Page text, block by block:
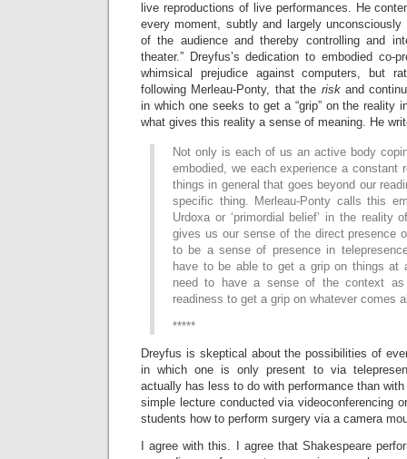
live reproductions of live performances. He
every moment, subtly and largely
of the audience and thereby controlling and
theater.” Dreyfus’s dedication to embodied co-
whimsical prejudice against computers, but
following Merleau-Ponty, that the risk and
in which one seeks to get a “grip” on the reality
what gives this reality a sense of meaning. He
Not only is each of us an active body
embodied, we each experience a constant
things in general that goes beyond our
specific thing. Merleau-Ponty calls this
Urdoxa or ‘primordial belief’ in the reality
gives us our sense of the direct presence
to be a sense of presence in
have to be able to get a grip on things at
need to have a sense of the context
readiness to get a grip on whatever comes
*****
Dreyfus is skeptical about the possibilities of
in which one is only present to via
actually has less to do with performance than with
simple lecture conducted via videoconferencing
students how to perform surgery via a camera
I agree with this. I agree that Shakespeare